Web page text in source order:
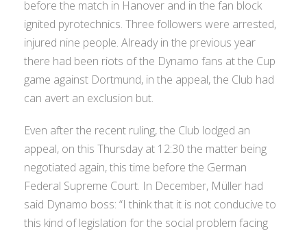
before the match in Hanover and in the fan block
ignited pyrotechnics. Three followers were arrested,
injured nine people. Already in the previous year
there had been riots of the Dynamo fans at the Cup
game against Dortmund, in the appeal, the Club had
can avert an exclusion but.
Even after the recent ruling, the Club lodged an
appeal, on this Thursday at 12:30 the matter being
negotiated again, this time before the German
Federal Supreme Court. In December, Müller had
said Dynamo boss: “I think that it is not conducive to
this kind of legislation for the social problem facing